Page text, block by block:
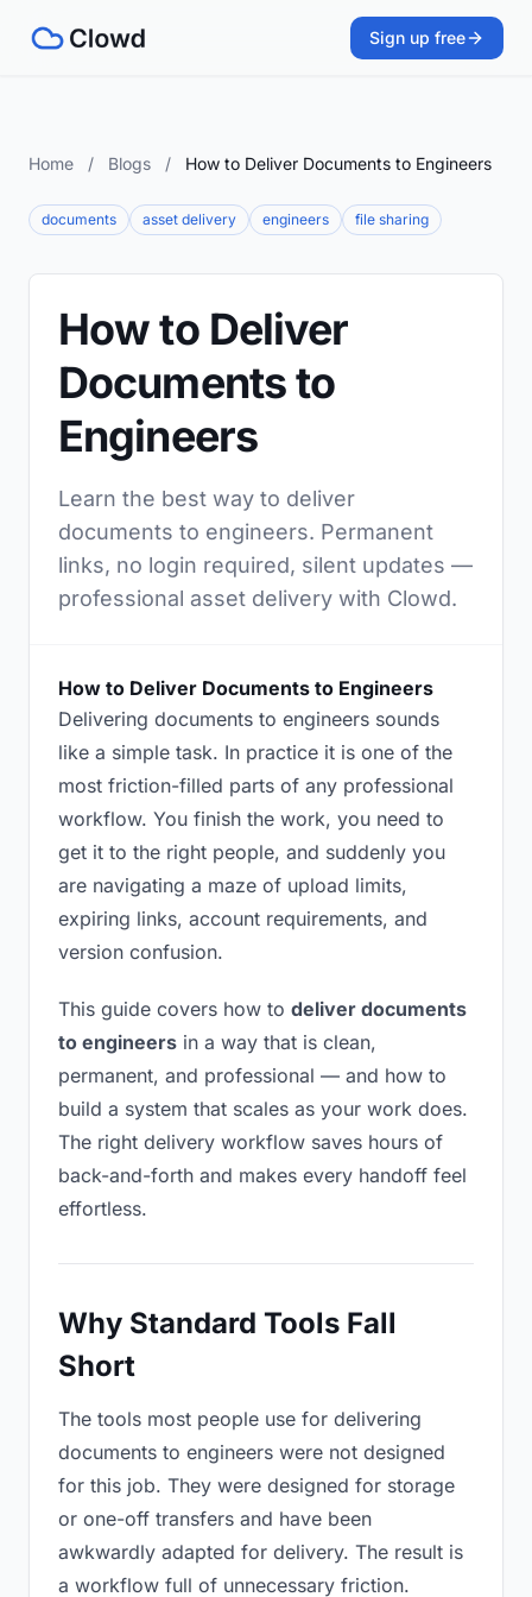
Sign up free
Home / Blogs / How to Deliver Documents to Engineers
documents asset delivery engineers file sharing
How to Deliver
Documents to
Engineers
Learn the best way to deliver
documents to engineers. Permanent
links, no login required, silent updates —
professional asset delivery with Clowd.
How to Deliver Documents to Engineers
Delivering documents to engineers sounds
like a simple task. In practice it is one of the
most friction-filled parts of any professional
workflow. You finish the work, you need to
get it to the right people, and suddenly you
are navigating a maze of upload limits,
expiring links, account requirements, and
version confusion.
This guide covers how to deliver documents
to engineers in a way that is clean,
permanent, and professional — and how to
build a system that scales as your work does.
The right delivery workflow saves hours of
back-and-forth and makes every handoff feel
effortless.
Why Standard Tools Fall
Short
The tools most people use for delivering
documents to engineers were not designed
for this job. They were designed for storage
or one-off transfers and have been
awkwardly adapted for delivery. The result is
a workflow full of unnecessary friction.